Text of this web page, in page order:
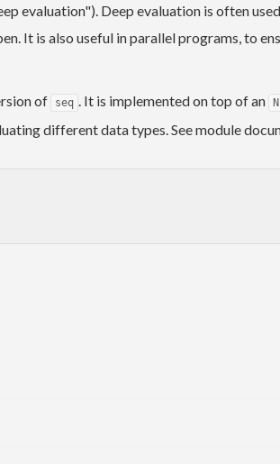
evaluation"). Deep evaluation is often
It is also useful in parallel programs, to
of seq . It is implemented on top of an
different data types. See module